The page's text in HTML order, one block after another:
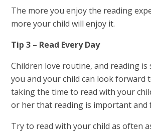
The more you enjoy the reading
more your child will enjoy it.
Tip 3 – Read Every Day
Children love routine, and reading
you and your child can look forward
taking the time to read with your
or her that reading is important and
Try to read with your child as often